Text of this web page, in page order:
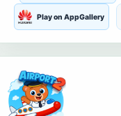
Play on AppGallery